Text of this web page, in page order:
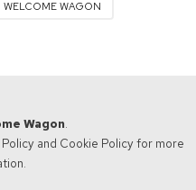
WELCOME WAGON
Wagon.
and Cookie Policy for more